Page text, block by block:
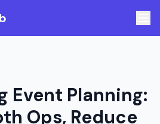
Event Planning:
Ops, Reduce